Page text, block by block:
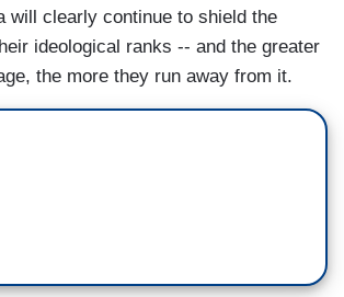
will clearly continue to shield the
ideological ranks -- and the greater
the more they run away from it.